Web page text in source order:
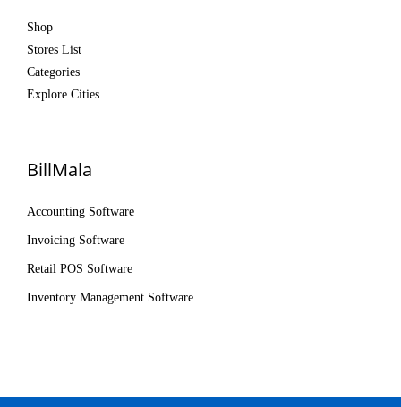
Shop
Stores List
Categories
Explore Cities
BillMala
Accounting Software
Invoicing Software
Retail POS Software
Inventory Management Software